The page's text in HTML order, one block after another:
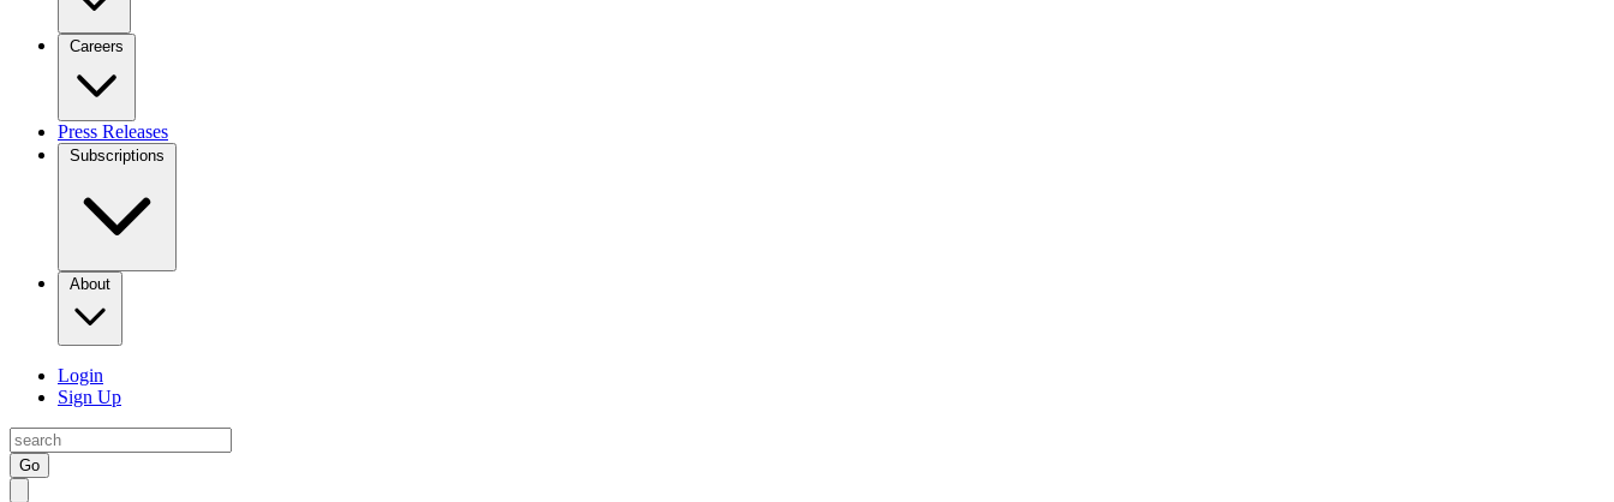
Careers
Press Releases
Subscriptions
About
Login
Sign Up
Go